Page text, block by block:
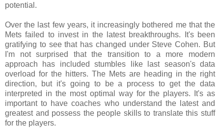
potential.
Over the last few years, it increasingly bothered me that the
Mets failed to invest in the latest breakthroughs. It's been
gratifying to see that has changed under Steve Cohen. But
I'm not surprised that the transition to a more modern
approach has included stumbles like last season's data
overload for the hitters. The Mets are heading in the right
direction, but it's going to be a process to get the data
interpreted in the most optimal way for the players. It's as
important to have coaches who understand the latest and
greatest and possess the people skills to translate this stuff
for the players.